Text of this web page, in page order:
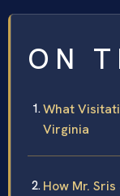
ON
What
Virginia
How Mr.